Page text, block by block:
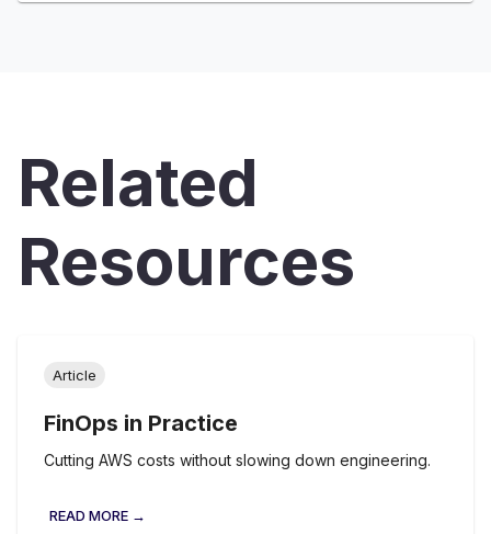
Related
Resources
Article
FinOps in Practice
Cutting AWS costs without slowing down engineering.
READ MORE →